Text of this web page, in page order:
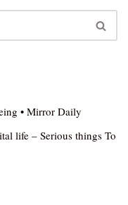
• Mirror Daily
life – Serious things To